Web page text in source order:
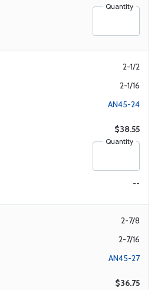
Quantity
2-1/2
2-1/16
AN45-24
$38.55
Quantity
--
2-7/8
2-7/16
AN45-27
$36.75